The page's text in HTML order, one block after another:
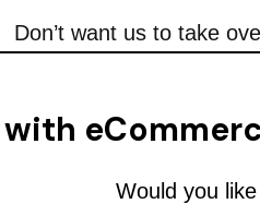
Don’t want us to take
Would you